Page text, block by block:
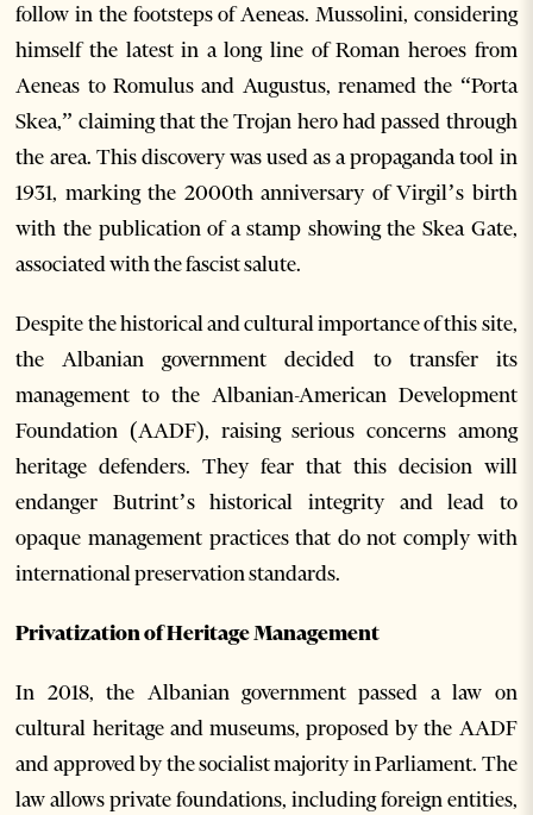
follow in the footsteps of Aeneas. Mussolini, considering
himself the latest in a long line of Roman heroes from
Aeneas to Romulus and Augustus, renamed the “Porta
Skea,” claiming that the Trojan hero had passed through
the area. This discovery was used as a propaganda tool in
1931, marking the 2000th anniversary of Virgil’s birth
with the publication of a stamp showing the Skea Gate,
associated with the fascist salute.
Despite the historical and cultural importance of this site,
the Albanian government decided to transfer its
management to the Albanian-American Development
Foundation (AADF), raising serious concerns among
heritage defenders. They fear that this decision will
endanger Butrint’s historical integrity and lead to
opaque management practices that do not comply with
international preservation standards.
Privatization of Heritage Management
In 2018, the Albanian government passed a law on
cultural heritage and museums, proposed by the AADF
and approved by the socialist majority in Parliament. The
law allows private foundations, including foreign entities,